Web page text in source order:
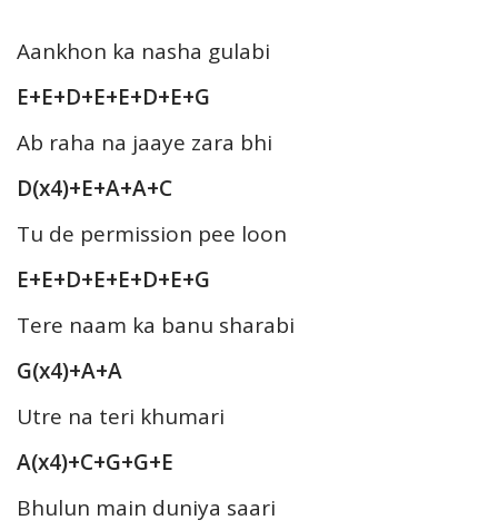
Aankhon ka nasha gulabi
E+E+D+E+E+D+E+G
Ab raha na jaaye zara bhi
D(x4)+E+A+A+C
Tu de permission pee loon
E+E+D+E+E+D+E+G
Tere naam ka banu sharabi
G(x4)+A+A
Utre na teri khumari
A(x4)+C+G+G+E
Bhulun main duniya saari